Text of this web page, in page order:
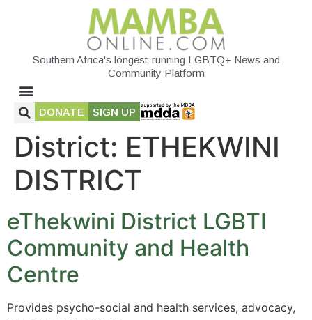
Southern Africa's longest-running LGBTQ+ News and
Community Platform
DONATE SIGN UP
District: ETHEKWINI
DISTRICT
eThekwini District LGBTI
Community and Health
Centre
Provides psycho-social and health services, advocacy,